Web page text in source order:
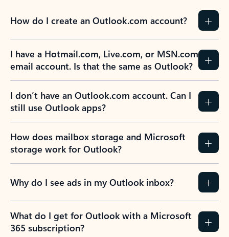
How do I create an Outlook.com account?
I have a Hotmail.com, Live.com, or MSN.com
email account. Is that the same as Outlook?
I don’t have an Outlook.com account. Can I
still use Outlook apps?
How does mailbox storage and Microsoft
storage work for Outlook?
Why do I see ads in my Outlook inbox?
What do I get for Outlook with a Microsoft
365 subscription?